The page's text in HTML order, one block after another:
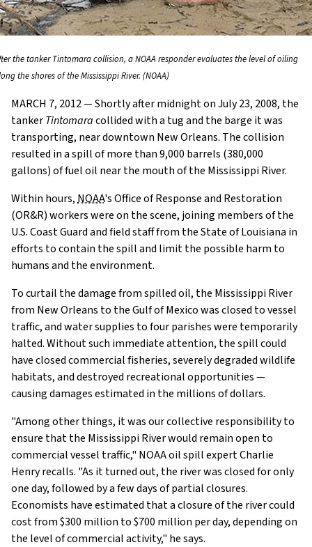
the tanker Tintomara collision, a NOAA responder evaluates the level of oiling
the shores of the Mississippi River. (NOAA)
MARCH 7, 2012 — Shortly after midnight on July 23, 2008, the
tankerTintomaracollided with a tug and the barge it was
transporting, near downtown New Orleans. The collision
resulted in a spill of more than 9,000 barrels (380,000
gallons) of fuel oil near the mouth of the Mississippi River.
Within hours,NOAA's Office of Response and Restoration
(OR&R) workers were on the scene, joining members of the
U.S. Coast Guard and field staff from the State of Louisiana in
efforts to contain the spill and limit the possible harm to
humans and the environment.
To curtail the damage from spilled oil, the Mississippi River
from New Orleans to the Gulf of Mexico was closed to vessel
traffic, and water supplies to four parishes were temporarily
halted. Without such immediate attention, the spill could
have closed commercial fisheries, severely degraded wildlife
habitats, and destroyed recreational opportunities —
causing damages estimated in the millions of dollars.
"Among other things, it was our collective responsibility to
ensure that the Mississippi River would remain open to
commercial vessel traffic," NOAA oil spill expert Charlie
Henry recalls. "As it turned out, the river was closed for only
one day, followed by a few days of partial closures.
Economists have estimated that a closure of the river could
cost from $300 million to $700 million per day, depending on
the level of commercial activity," he says.